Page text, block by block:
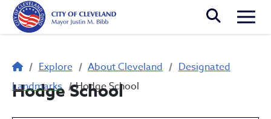
Skip to main content
Breadcrumb
Explore About Cleveland
Designated
Landmarks
Hodge School
Hodge School